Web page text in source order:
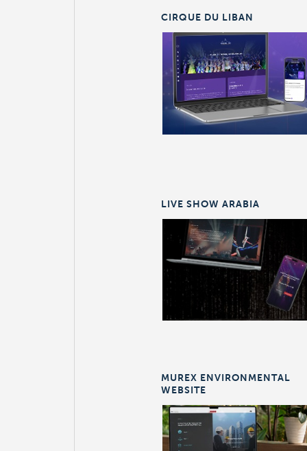
CIRQUE DU LIBAN
LIVE SHOW ARABIA
MUREX ENVIRONMENTAL
WEBSITE